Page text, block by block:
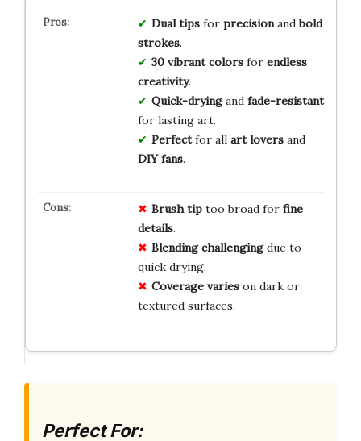
Dual tipsfor precisionandbold
strokes.
30 vibrant colorsfor endless
creativity.
Quick-dryingand fade-resistant
for lasting art.
Perfectfor all art loversand
DIY fans.
Brush tiptoo broad for fine
details.
Blending challengingdue to
quick drying.
Coverage varieson dark or
textured surfaces.
Perfect For: